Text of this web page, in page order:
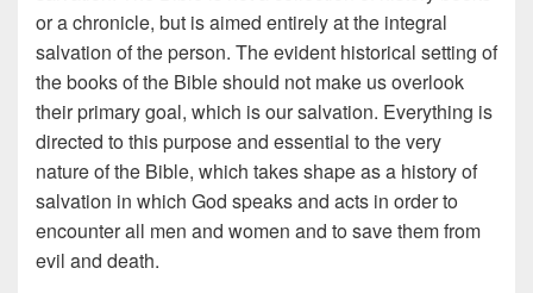
or a chronicle, but is aimed entirely at the integral
salvation of the person. The evident historical setting of
the books of the Bible should not make us overlook
their primary goal, which is our salvation. Everything is
directed to this purpose and essential to the very
nature of the Bible, which takes shape as a history of
salvation in which God speaks and acts in order to
encounter all men and women and to save them from
evil and death.